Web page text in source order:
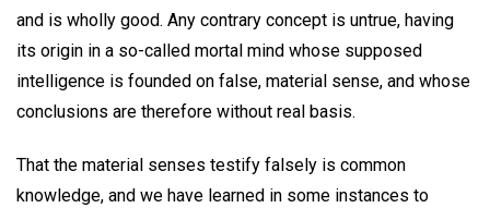
and is wholly good. Any contrary concept is untrue, having
its origin in a so-called mortal mind whose supposed
intelligence is founded on false, material sense, and whose
conclusions are therefore without real basis.
That the material senses testify falsely is common
knowledge, and we have learned in some instances to